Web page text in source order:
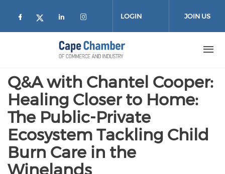
Check our social media on facebook
Check our social media on
Check our social media on
Check our social media
LOGIN JOIN US
Q&A with Chantel Cooper:
Healing Closer to Home:
The Public-Private
Ecosystem Tackling Child
Burn Care in the
Winelands